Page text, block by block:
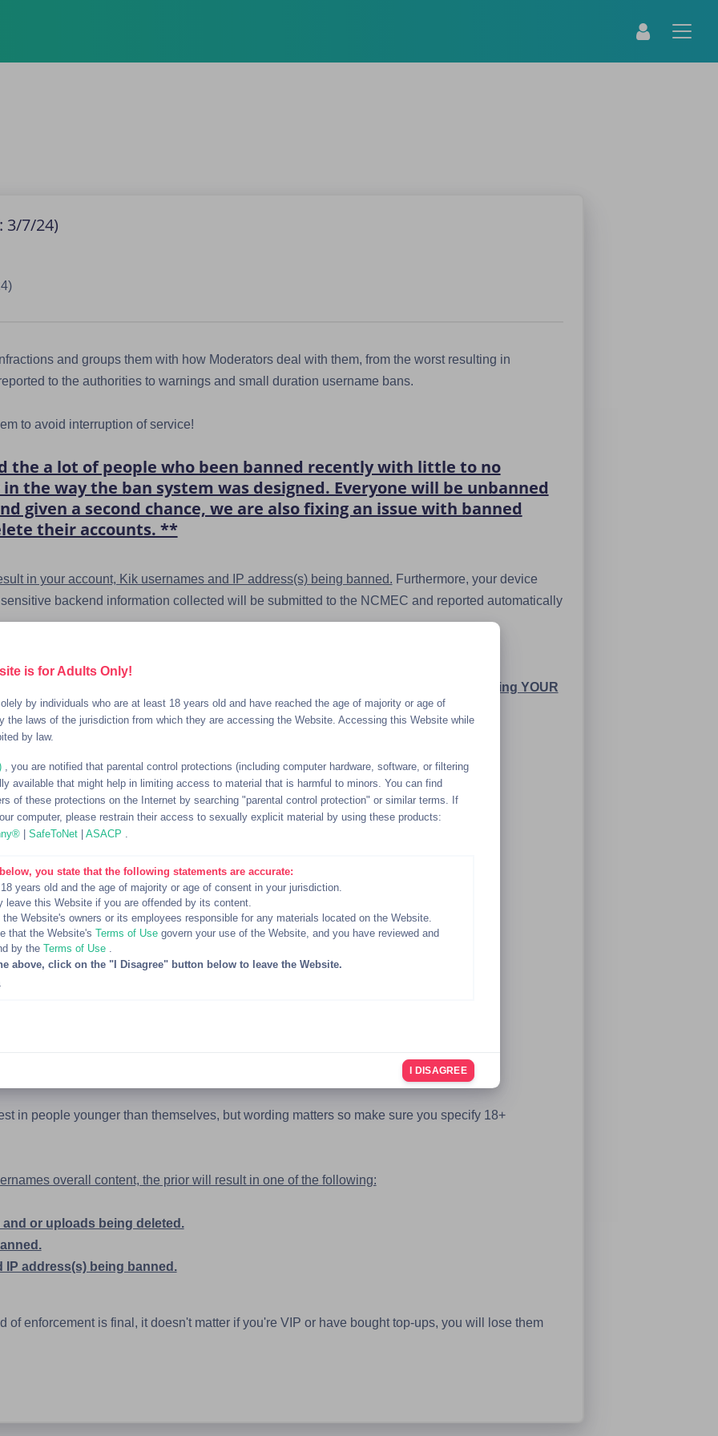
is for Adults Only!
by individuals who are at least 18 years old and have reached the age of majority or age of
the laws of the jurisdiction from which they are accessing the Website. Accessing this Website while
by law.
, you are notified that parental control protections (including computer hardware, software, or filtering
available that might help in limiting access to material that is harmful to minors. You can find
of these protections on the Internet by searching "parental control protection" or similar terms. If
computer, please restrain their access to sexually explicit material by using these products:
SafeToNet ASACP .
you state that the following statements are accurate:
years old and the age of majority or age of consent in your jurisdiction.
leave this Website if you are offended by its content.
the Website's owners or its employees responsible for any materials located on the Website.
that the Website's Terms of Use govern your use of the Website, and you have reviewed and
by the Terms of Use .
above, click on the "I Disagree" button below to leave the Website.
I DISAGREE
3/7/24)
and groups them with how Moderators deal with them, from the worst resulting in
to the authorities to warnings and small duration username bans.
to avoid interruption of service!
the a lot of people who been banned recently with little to no
the way the ban system was designed. Everyone will be unbanned
given a second chance, we are also fixing an issue with banned
their accounts. **
in your account, Kik usernames and IP address(s) being banned. Furthermore, your device
backend information collected will be submitted to the NCMEC and reported automatically
pornography.
or selling their own underage content (you can be criminally charged for sending YOUR
Kik usernames and IP address(s) being banned.
matter your local age of majority, this is an 18+ website.
and "Zoophilia".
what it means).
“perv” or “younger the better”.
not your own regardless of the context, fun or revenge.
scenarios at the discretion of the moderator handling the situation at the time.
do not mark their usernames as paid content.
have limits and make sure they're clearly defined.
in people younger than themselves, but wording matters so make sure you specify 18+
overall content, the prior will result in one of the following:
or uploads being deleted.
address(s) being banned.
of enforcement is final, it doesn't matter if you're VIP or have bought top-ups, you will lose them